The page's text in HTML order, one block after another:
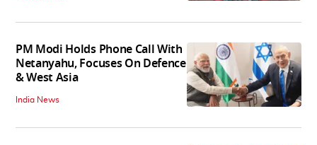
PM Modi Holds Phone Call With
Netanyahu, Focuses On Defence
& West Asia
India News